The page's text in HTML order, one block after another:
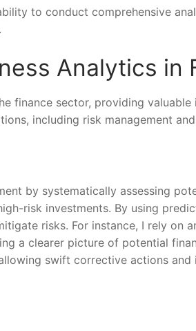
to conduct comprehensive
Analytics in
finance sector, providing
including risk management
by systematically assessing
risk investments. By using
risks. For instance, I rely on
a clearer picture of potential
swift corrective actions